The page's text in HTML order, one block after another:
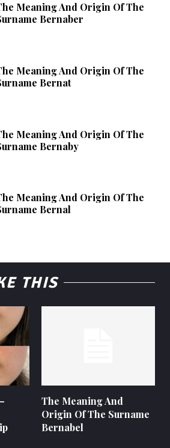
Meaning And Origin Of The
Bernaber
Meaning And Origin Of The
Bernat
Meaning And Origin Of The
Bernaby
Meaning And Origin Of The
Bernal
THIS
The Meaning And
Origin Of The Surname
Bernabel